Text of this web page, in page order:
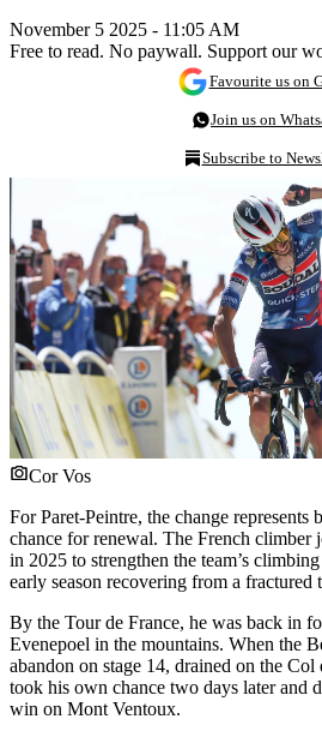
November 5 2025 - 11:05 AM
Free to read. No paywall. Support our
Favourite us on
Join us on
Subscribe to
Cor Vos
For Paret-Peintre, the change represents
chance for renewal. The French climber
in 2025 to strengthen the team’s
early season recovering from a fractured
By the Tour de France, he was back in
Evenepoel in the mountains. When the
abandon on stage 14, drained on the
took his own chance two days later and
win on Mont Ventoux.